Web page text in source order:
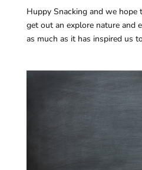
Huppy Snacking and we hope
get out an explore nature and
as much as it has inspired us